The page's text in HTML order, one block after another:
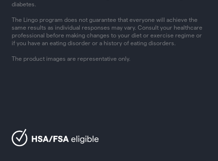
diabetes.
The Lingo program does not guarantee that everyone will achieve the
same results as individual responses may vary. Consult your healthcare
professional before making changes to your diet or exercise regime or
if you have an eating disorder or a history of eating disorders.
The product images are representative only.